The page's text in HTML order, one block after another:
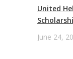
United
June 24,